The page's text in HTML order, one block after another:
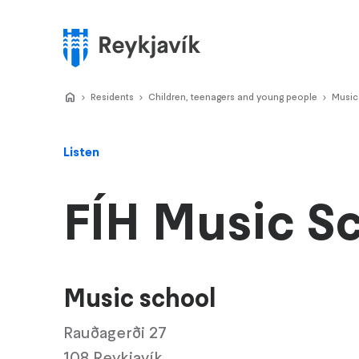
Menu
Listen
FÍH Music
Music school
Rauðagerði 27
Home
>
Residents >
Children, teenagers and young people >